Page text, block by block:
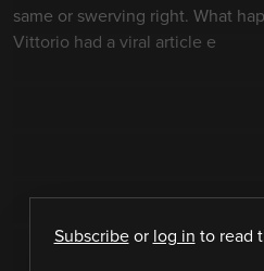
same or swerving right. What
Vittorio had a viral article e
Subscribeor log in to read